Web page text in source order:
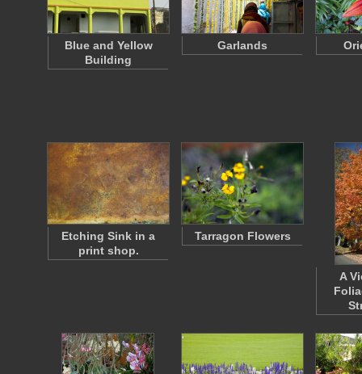
Blue and Yellow
Building
Garlands
Etching Sink in a
print shop.
Tarragon Flowers
A